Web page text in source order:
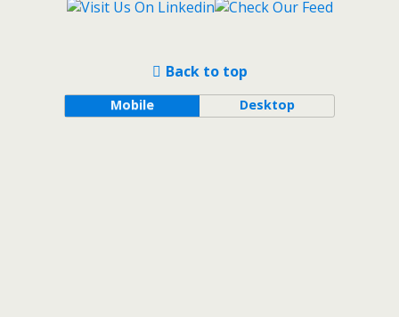
Back to top
Mobile Desktop